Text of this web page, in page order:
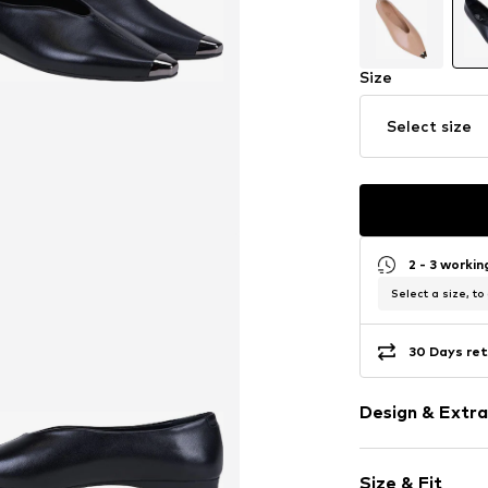
Size
Select size
2 - 3
Select a size, to
30 Days
Design &
Size & Fit